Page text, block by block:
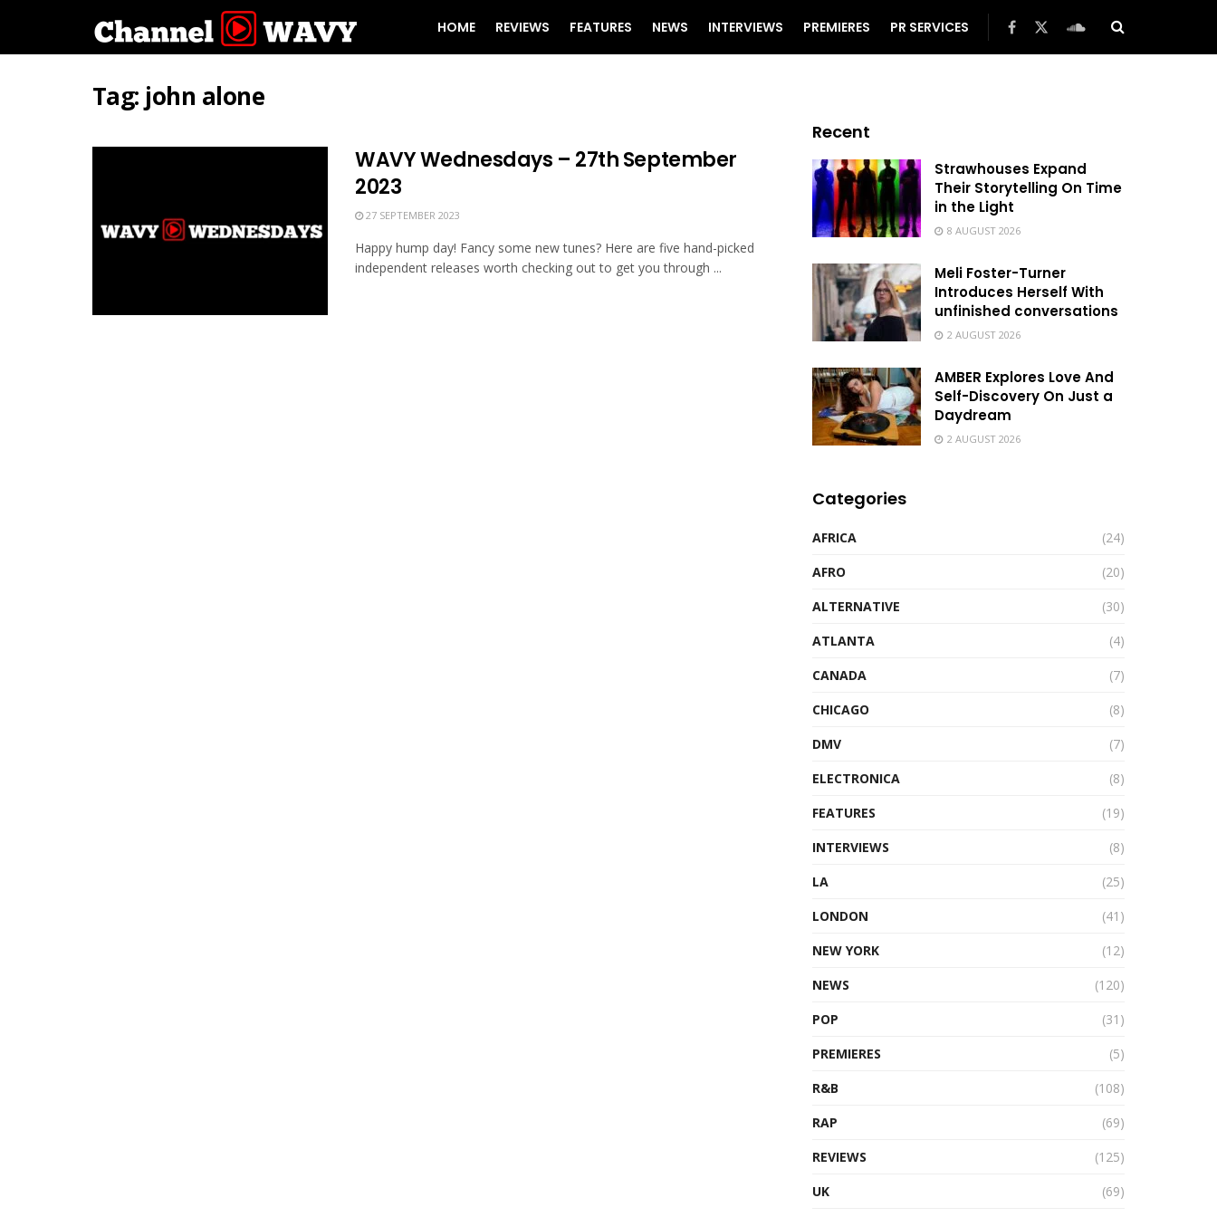
HOME REVIEWS FEATURES NEWS INTERVIEWS PREMIERES PR SERVICES
Tag: john alone
WAVY Wednesdays – 27th September
2023
27 SEPTEMBER 2023
Happy hump day! Fancy some new tunes? Here are five hand-picked
independent releases worth checking out to get you through ...
Recent
Strawhouses Expand
Their Storytelling On Time
in the Light
8 AUGUST 2026
Meli Foster-Turner
Introduces Herself With
unfinished conversations
2 AUGUST 2026
AMBER Explores Love And
Self-Discovery On Just a
Daydream
2 AUGUST 2026
Categories
AFRICA
(24)
AFRO
(20)
ALTERNATIVE
(30)
ATLANTA
(4)
CANADA
(7)
CHICAGO
(8)
DMV
(7)
ELECTRONICA
(8)
FEATURES
(19)
INTERVIEWS
(8)
LA
(25)
LONDON
(41)
NEW YORK
(12)
NEWS
(120)
POP
(31)
PREMIERES
(5)
R&B
(108)
RAP
(69)
REVIEWS
(125)
UK
(69)